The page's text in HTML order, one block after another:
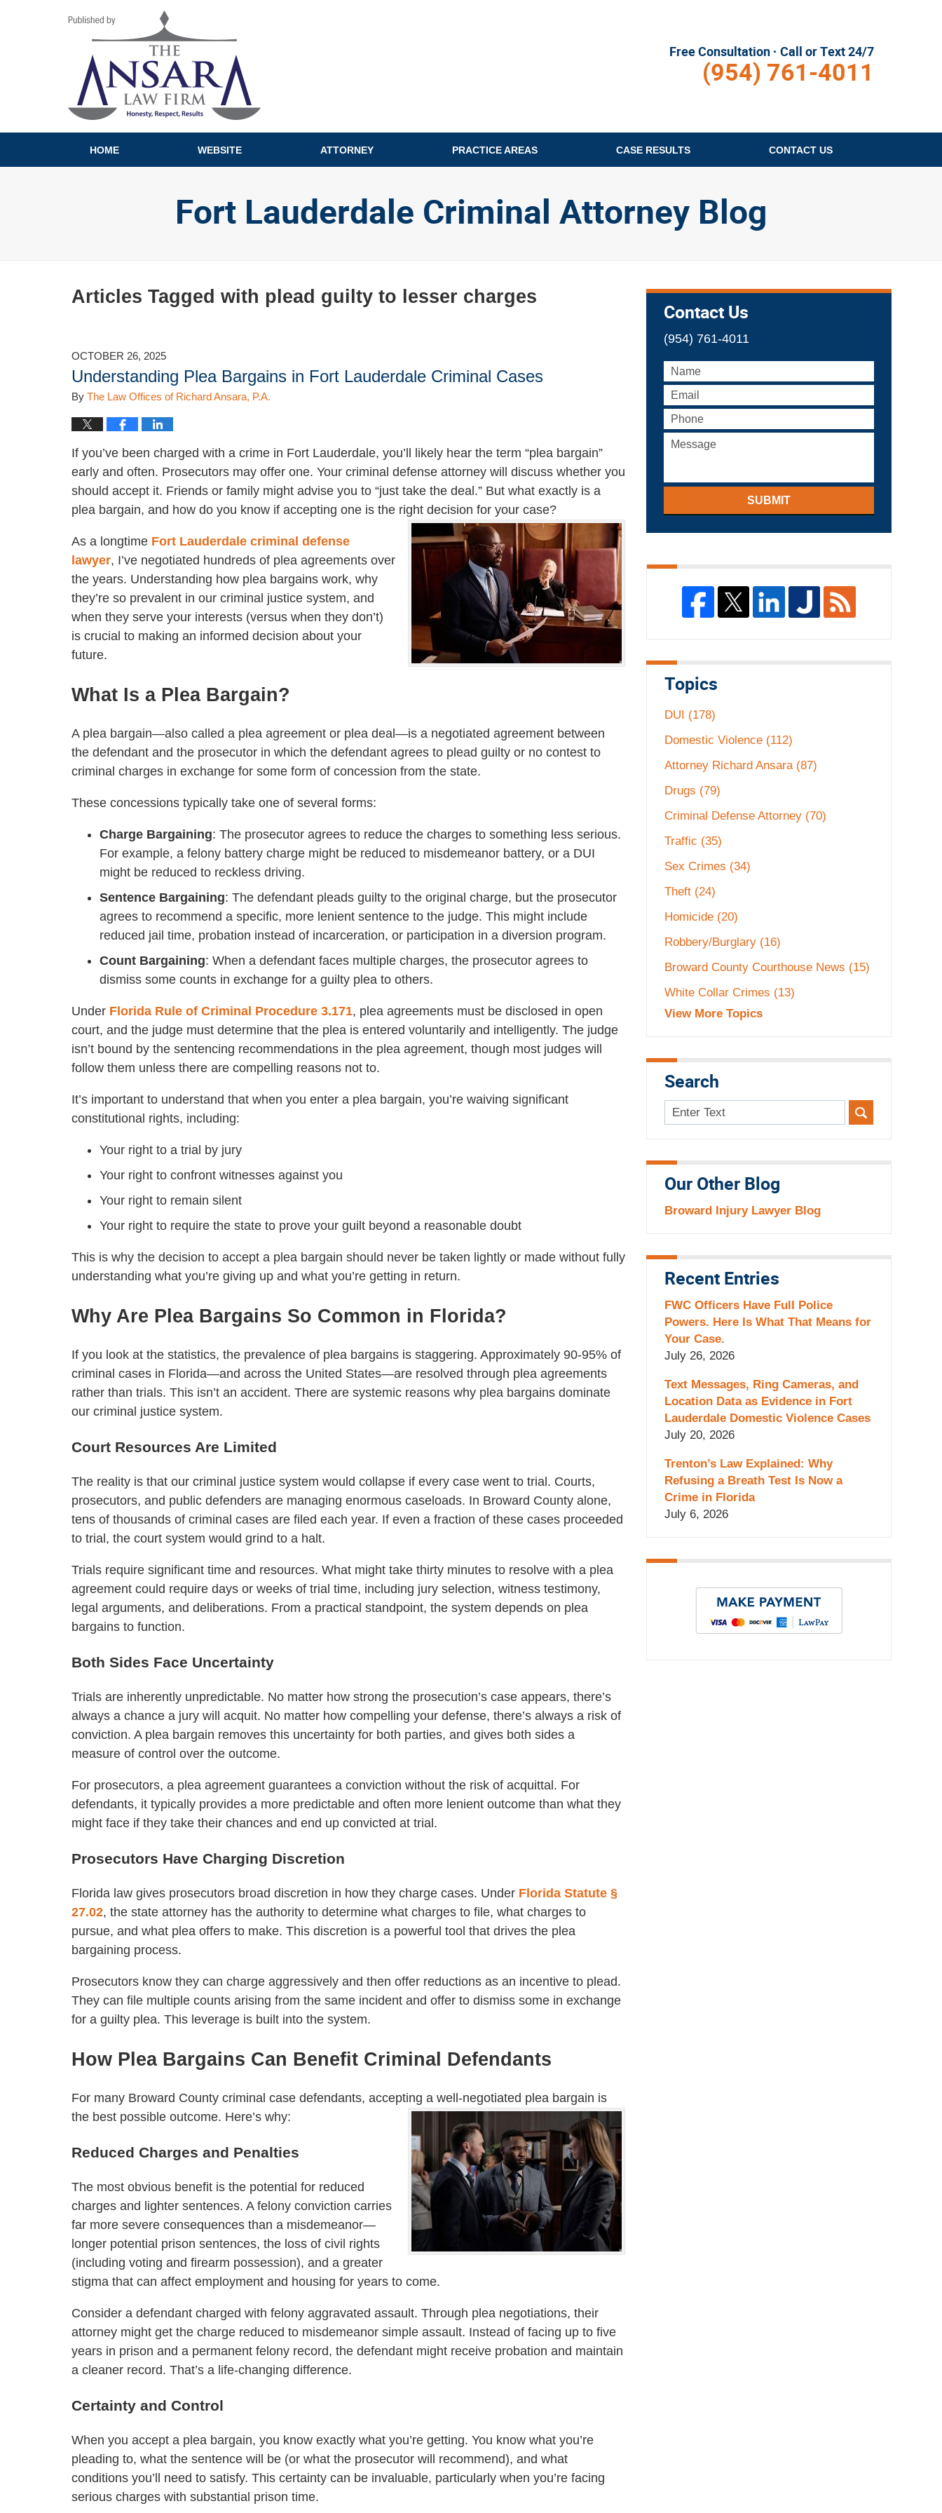
Free Consultation · Call or Text 24/7
(954) 761-4011
HOME WEBSITE ATTORNEY PRACTICE AREAS CASE RESULTS CONTACT US
Fort Lauderdale Criminal Attorney Blog
Articles Tagged with plead guilty to lesser charges
OCTOBER 26, 2025
Understanding Plea Bargains in Fort Lauderdale Criminal Cases
By The Law Offices of Richard Ansara, P.A.
If you’ve been charged with a crime in Fort Lauderdale, you’ll likely hear the term “plea bargain”
early and often. Prosecutors may offer one. Your criminal defense attorney will discuss whether you
should accept it. Friends or family might advise you to “just take the deal.” But what exactly is a
plea bargain, and how do you know if accepting one is the right decision for your case?
As a longtime Fort Lauderdale criminal defense
lawyer, I’ve negotiated hundreds of plea agreements over
the years. Understanding how plea bargains work, why
they’re so prevalent in our criminal justice system, and
when they serve your interests (versus when they don’t)
is crucial to making an informed decision about your
future.
What Is a Plea Bargain?
A plea bargain—also called a plea agreement or plea deal—is a negotiated agreement between
the defendant and the prosecutor in which the defendant agrees to plead guilty or no contest to
criminal charges in exchange for some form of concession from the state.
These concessions typically take one of several forms:
Charge Bargaining: The prosecutor agrees to reduce the charges to something less serious.
For example, a felony battery charge might be reduced to misdemeanor battery, or a DUI
might be reduced to reckless driving.
Sentence Bargaining: The defendant pleads guilty to the original charge, but the prosecutor
agrees to recommend a specific, more lenient sentence to the judge. This might include
reduced jail time, probation instead of incarceration, or participation in a diversion program.
Count Bargaining: When a defendant faces multiple charges, the prosecutor agrees to
dismiss some counts in exchange for a guilty plea to others.
Under Florida Rule of Criminal Procedure 3.171, plea agreements must be disclosed in open
court, and the judge must determine that the plea is entered voluntarily and intelligently. The judge
isn’t bound by the sentencing recommendations in the plea agreement, though most judges will
follow them unless there are compelling reasons not to.
It’s important to understand that when you enter a plea bargain, you’re waiving significant
constitutional rights, including:
Your right to a trial by jury
Your right to confront witnesses against you
Your right to remain silent
Your right to require the state to prove your guilt beyond a reasonable doubt
This is why the decision to accept a plea bargain should never be taken lightly or made without fully
understanding what you’re giving up and what you’re getting in return.
Why Are Plea Bargains So Common in Florida?
If you look at the statistics, the prevalence of plea bargains is staggering. Approximately 90-95% of
criminal cases in Florida—and across the United States—are resolved through plea agreements
rather than trials. This isn’t an accident. There are systemic reasons why plea bargains dominate
our criminal justice system.
Court Resources Are Limited
The reality is that our criminal justice system would collapse if every case went to trial. Courts,
prosecutors, and public defenders are managing enormous caseloads. In Broward County alone,
tens of thousands of criminal cases are filed each year. If even a fraction of these cases proceeded
to trial, the court system would grind to a halt.
Trials require significant time and resources. What might take thirty minutes to resolve with a plea
agreement could require days or weeks of trial time, including jury selection, witness testimony,
legal arguments, and deliberations. From a practical standpoint, the system depends on plea
bargains to function.
Both Sides Face Uncertainty
Trials are inherently unpredictable. No matter how strong the prosecution’s case appears, there’s
always a chance a jury will acquit. No matter how compelling your defense, there’s always a risk of
conviction. A plea bargain removes this uncertainty for both parties, and gives both sides a
measure of control over the outcome.
For prosecutors, a plea agreement guarantees a conviction without the risk of acquittal. For
defendants, it typically provides a more predictable and often more lenient outcome than what they
might face if they take their chances and end up convicted at trial.
Prosecutors Have Charging Discretion
Florida law gives prosecutors broad discretion in how they charge cases. Under Florida Statute §
27.02, the state attorney has the authority to determine what charges to file, what charges to
pursue, and what plea offers to make. This discretion is a powerful tool that drives the plea
bargaining process.
Prosecutors know they can charge aggressively and then offer reductions as an incentive to plead.
They can file multiple counts arising from the same incident and offer to dismiss some in exchange
for a guilty plea. This leverage is built into the system.
How Plea Bargains Can Benefit Criminal Defendants
For many Broward County criminal case defendants, accepting a well-negotiated plea bargain is
the best possible outcome. Here’s why:
Reduced Charges and Penalties
The most obvious benefit is the potential for reduced
charges and lighter sentences. A felony conviction carries
far more severe consequences than a misdemeanor—
longer potential prison sentences, the loss of civil rights
(including voting and firearm possession), and a greater
stigma that can affect employment and housing for years to come.
Consider a defendant charged with felony aggravated assault. Through plea negotiations, their
attorney might get the charge reduced to misdemeanor simple assault. Instead of facing up to five
years in prison and a permanent felony record, the defendant might receive probation and maintain
a cleaner record. That’s a life-changing difference.
Certainty and Control
When you accept a plea bargain, you know exactly what you’re getting. You know what you’re
pleading to, what the sentence will be (or what the prosecutor will recommend), and what
conditions you’ll need to satisfy. This certainty can be invaluable, particularly when you’re facing
serious charges with substantial prison time.
Contact Us
(954) 761-4011
SUBMIT
Topics
DUI (178)
Domestic Violence (112)
Attorney Richard Ansara (87)
Drugs (79)
Criminal Defense Attorney (70)
Traffic (35)
Sex Crimes (34)
Theft (24)
Homicide (20)
Robbery/Burglary (16)
Broward County Courthouse News (15)
White Collar Crimes (13)
View More Topics
Search
Search
here
Our Other Blog
Broward Injury Lawyer Blog
Recent Entries
FWC Officers Have Full Police
Powers. Here Is What That Means for
Your Case.
July 26, 2026
Text Messages, Ring Cameras, and
Location Data as Evidence in Fort
Lauderdale Domestic Violence Cases
July 20, 2026
Trenton’s Law Explained: Why
Refusing a Breath Test Is Now a
Crime in Florida
July 6, 2026